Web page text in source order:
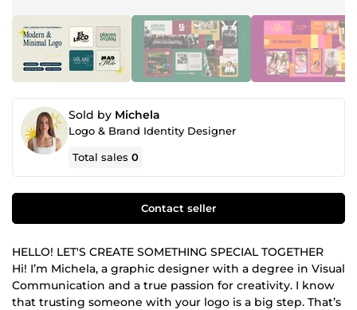
Sold by Michela
Logo & Brand Identity Designer
Total sales0
Contact seller
HELLO! LET'S CREATE SOMETHING SPECIAL TOGETHER
Hi! I’m Michela, a graphic designer with a degree in Visual
Communication and a true passion for creativity. I know
that trusting someone with your logo is a big step. That’s